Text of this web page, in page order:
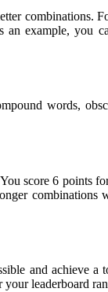
combinations.
example, you
words,
score 6 points
combinations
and achieve a
your leaderboard